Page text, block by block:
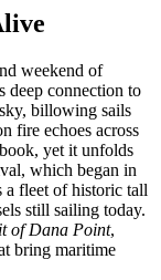
weekend of
deep connection to
billowing sails
fire echoes across
yet it unfolds
which began in
a fleet of historic tall
still sailing today.
of Dana Point,
bring maritime